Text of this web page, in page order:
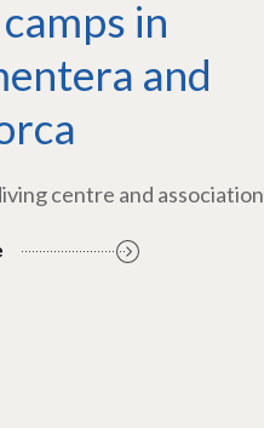
in
and
centre and association